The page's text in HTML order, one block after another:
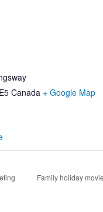
Canada + Google Map
Family holiday